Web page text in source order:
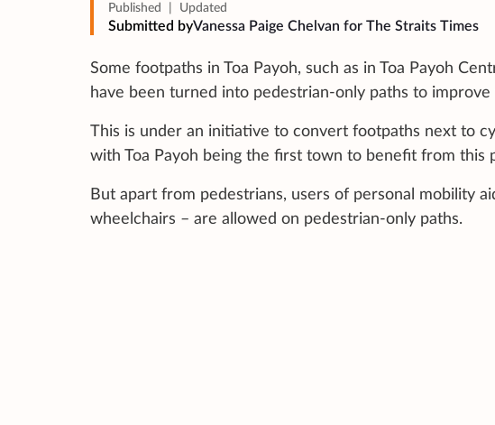
Published Updated
Submitted byVanessa Paige Chelvan for The Straits Times
Some footpaths in Toa Payoh, such as in Toa Payoh
have been turned into pedestrian-only paths to
This is under an initiative to convert footpaths next to
with Toa Payoh being the first town to benefit from this
But apart from pedestrians, users of personal mobility
wheelchairs – are allowed on pedestrian-only paths.